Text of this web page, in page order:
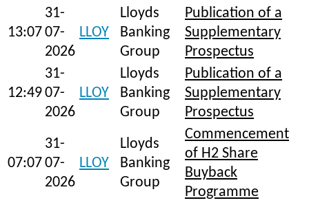
13:07
31-
07-
2026
LLOY
Lloyds
Banking
Group
Publication of a
Supplementary
Prospectus
12:49
31-
07-
2026
LLOY
Lloyds
Banking
Group
Publication of a
Supplementary
Prospectus
07:07
31-
07-
2026
LLOY
Lloyds
Banking
Group
Commencement
of H2 Share
Buyback
Programme